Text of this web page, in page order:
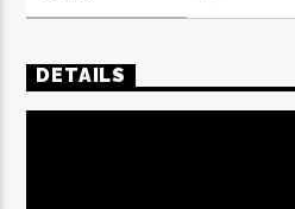
DETAILS